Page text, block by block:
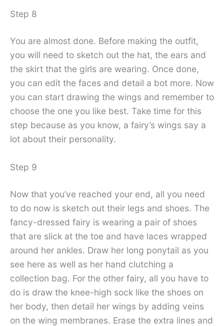
Step 8
You are almost done. Before making the outfit,
you will need to sketch out the hat, the ears and
the skirt that the girls are wearing. Once done,
you can edit the faces and detail a bot more. Now
you can start drawing the wings and remember to
choose the one you like best. Take time for this
step because as you know, a fairy’s wings say a
lot about their personality.
Step 9
Now that you’ve reached your end, all you need
to do now is sketch out their legs and shoes. The
fancy-dressed fairy is wearing a pair of shoes
that are slick at the toe and have laces wrapped
around her ankles. Draw her long ponytail as you
see here as well as her hand clutching a
collection bag. For the other fairy, all you have to
do is draw the knee-high sock like the shoes on
her body, then detail her wings by adding veins
on the wing membranes. Erase the extra lines and